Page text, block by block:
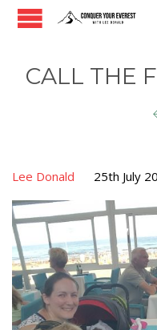
CALL THE
Lee Donald 25th July